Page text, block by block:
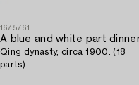
1675761
Qing dynasty, circa 1900. (18
parts).